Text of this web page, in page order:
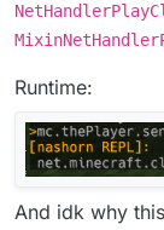
Runtime:
And idk why this